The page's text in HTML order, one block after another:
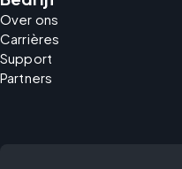
Over ons
Carrières
Support
Partners